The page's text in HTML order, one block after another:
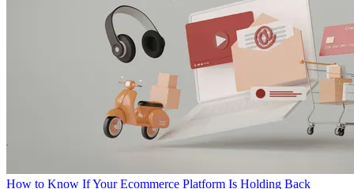
How to Know If Your Ecommerce Platform Is Holding Back